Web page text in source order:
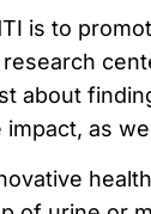
is to
about
as